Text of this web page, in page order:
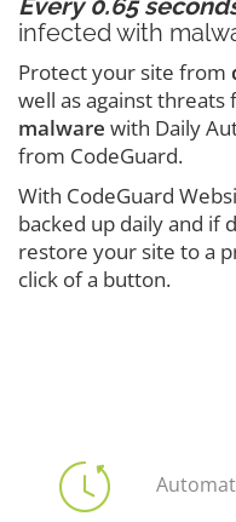
Every 0.65
infected with
Protect your site from
well as against threats
malware with Daily
from CodeGuard.
With CodeGuard
backed up daily and if
restore your site to a
click of a button.